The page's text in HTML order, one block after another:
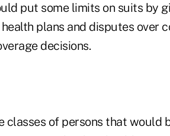
put some limits on suits by
plans and disputes over
decisions.
classes of persons that would